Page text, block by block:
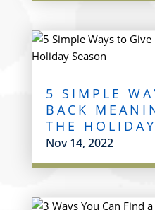
5 SIMPLE
BACK
THE
Nov 14, 2022